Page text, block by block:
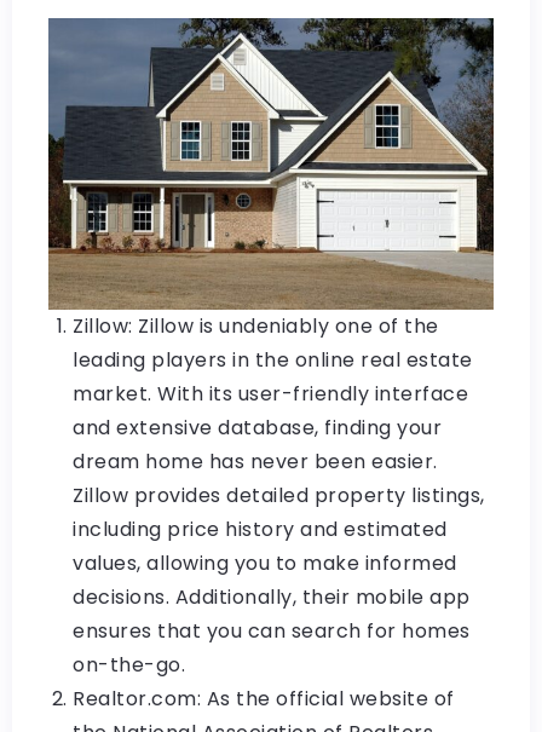
Zillow: Zillow is undeniably one of the
leading players in the online real estate
market. With its user-friendly interface
and extensive database, finding your
dream home has never been easier.
Zillow provides detailed property listings,
including price history and estimated
values, allowing you to make informed
decisions. Additionally, their mobile app
ensures that you can search for homes
on-the-go.
Realtor.com: As the official website of